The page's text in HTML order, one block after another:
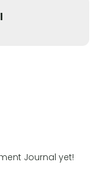
Journal yet!